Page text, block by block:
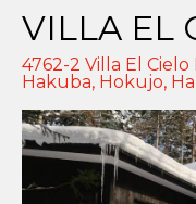
VILLA EL
4762-2 Villa El
Hakuba, Hokujo,